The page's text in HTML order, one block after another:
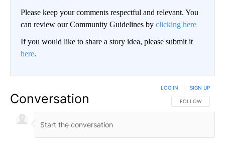
Please keep your comments respectful and relevant. You
can review our Community Guidelines by clicking here
If you would like to share a story idea, please submit it
here.
Conversation FOLLOW THIS
FOLLOW
LOG IN SIGN UP